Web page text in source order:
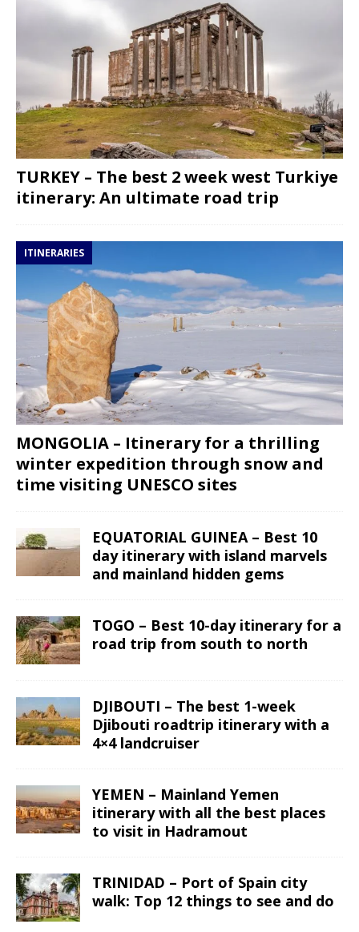
TURKEY – The best 2 week west Turkiye
itinerary: An ultimate road trip
ITINERARIES
MONGOLIA – Itinerary for a thrilling
winter expedition through snow and
time visiting UNESCO sites
EQUATORIAL GUINEA – Best 10
day itinerary with island marvels
and mainland hidden gems
TOGO – Best 10-day itinerary for a
road trip from south to north
DJIBOUTI – The best 1-week
Djibouti roadtrip itinerary with a
4×4 landcruiser
YEMEN – Mainland Yemen
itinerary with all the best places
to visit in Hadramout
TRINIDAD – Port of Spain city
walk: Top 12 things to see and do